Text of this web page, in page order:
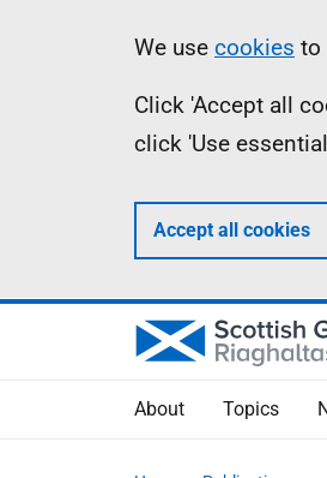
Information
We use cookies to
Click 'Accept all
click 'Use
Accept all cookies
About Topics